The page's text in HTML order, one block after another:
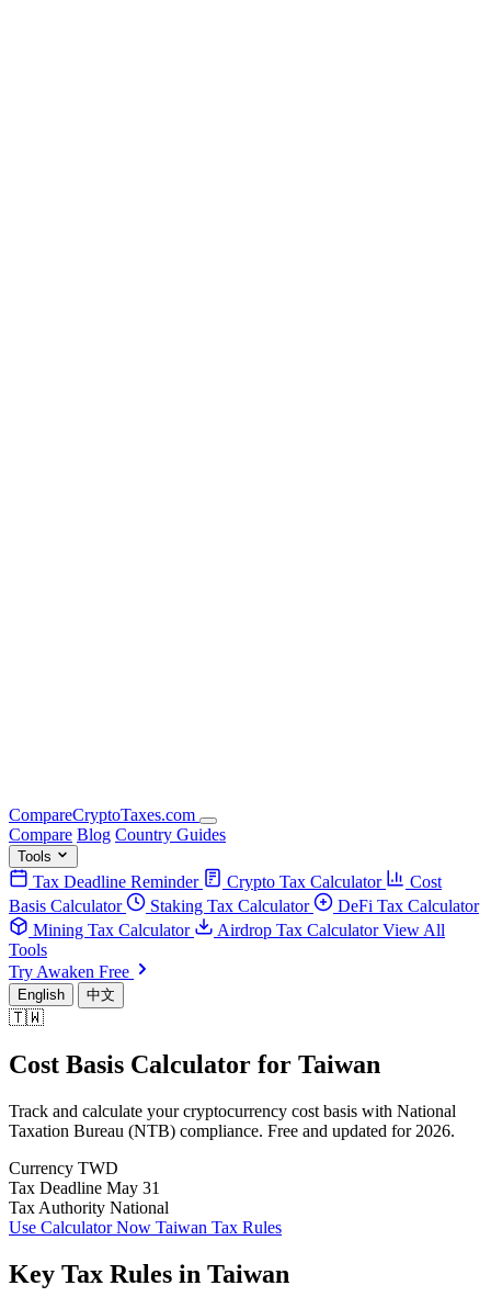
CompareCryptoTaxes.com
Compare Blog Country Guides
Tools
Tax Deadline Reminder Crypto Tax Calculator
Cost
Basis Calculator
Staking Tax Calculator
DeFi Tax Calculator
Mining Tax Calculator
Airdrop Tax CalculatorView All
Tools
Try Awaken Free
English 中文
🇹🇼
Cost Basis Calculator for Taiwan
Track and calculate your cryptocurrency cost basis with National
Taxation Bureau (NTB) compliance. Free and updated for 2026.
Currency TWD
Tax Deadline May 31
Tax Authority National
Use Calculator Now Taiwan Tax Rules
Key Tax Rules in Taiwan